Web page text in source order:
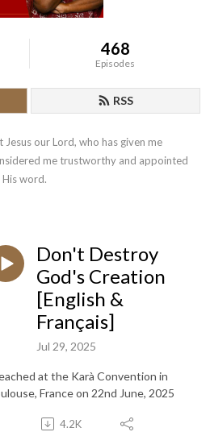
468
Episodes
RSS
our Lord, who has given me
me trustworthy and appointed
His word.
Don't Destroy
God's Creation
[English &
Français]
Jul 29, 2025
at the Karà Convention in
France on 22nd June, 2025
4.2K